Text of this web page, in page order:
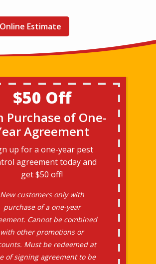
Estimate
$50 Off
Purchase of One-
Agreement
up for a one-year pest
agreement today and
get $50 off!
New customers only with
purchase of a one-year
Cannot be combined
with other promotions or
Must be redeemed at
of signing agreement to be